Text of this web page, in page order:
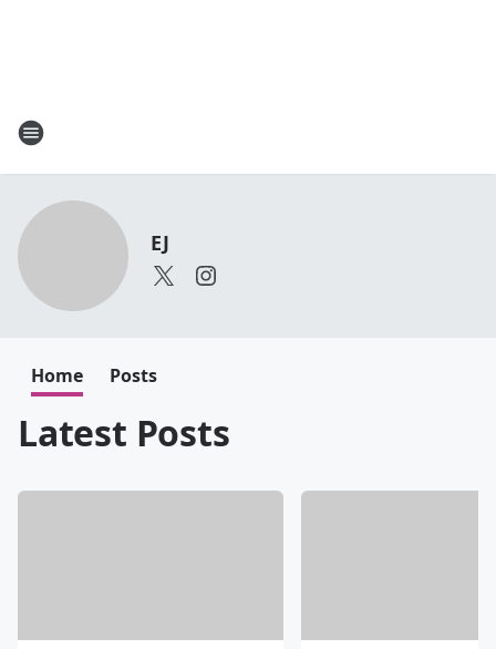
EJ
Home Posts
Latest Posts